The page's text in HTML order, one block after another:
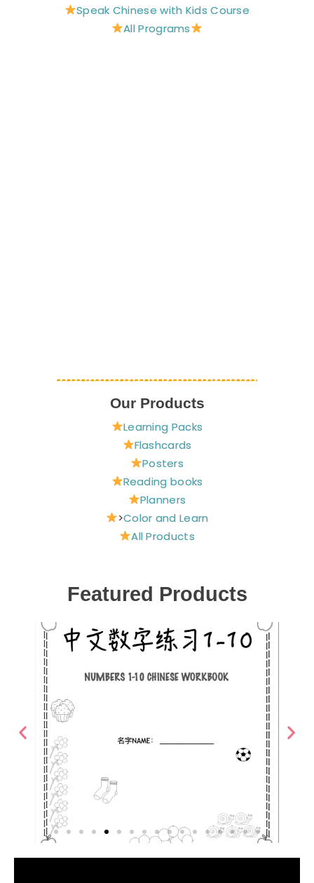
Speak Chinese with Kids Course
All Programs
Our Products
Learning Packs
Flashcards
Posters
Reading books
Planners
>Color and Learn
All Products
Featured Products